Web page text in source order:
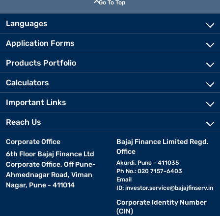
Go To Top
Languages
Application Forms
Products Portfolio
Calculators
Important Links
Reach Us
Corporate Office
6th Floor Bajaj Finance Ltd
Corporate Office, Off Pune-
Ahmednagar Road, Viman
Nagar, Pune - 411014
Bajaj Finance Limited Regd.
Office
Akurdi, Pune - 411035
Ph No.: 020 7157-6403
Email
ID: investor.service@bajajfinserv.in
Corporate Identity Number
(CIN)